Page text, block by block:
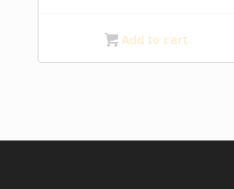
Add to cart